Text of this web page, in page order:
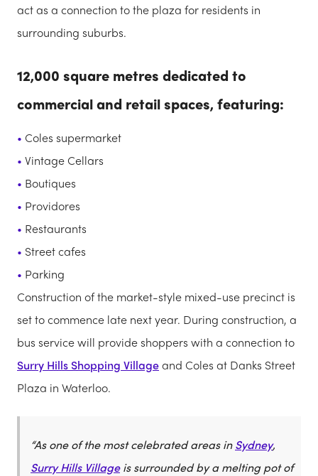
act as a connection to the plaza for residents in
surrounding suburbs.
12,000 square metres dedicated to
commercial and retail spaces, featuring:
Coles supermarket
Vintage Cellars
Boutiques
Providores
Restaurants
Street cafes
Parking
Construction of the market-style mixed-use precinct is
set to commence late next year. During construction, a
bus service will provide shoppers with a connection to
Surry Hills Shopping Villageand Coles at Danks Street
Plaza in Waterloo.
“As one of the most celebrated areas inSydney,
Surry Hills Villageis surrounded by a melting pot of